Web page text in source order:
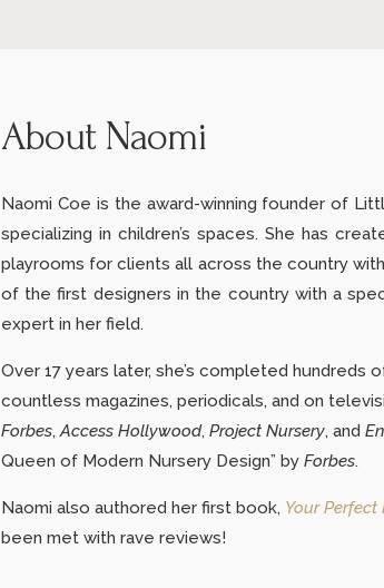
About Naomi
Naomi Coe is the award-winning founder of
specializing in children’s spaces. She has
playrooms for clients all across the country
of the first designers in the country with a
expert in her field.
Over 17 years later, she’s completed hundreds
countless magazines, periodicals, and on
Forbes,Access Hollywood, Project Nursery, and
Queen of Modern Nursery Design” by Forbes.
Naomi also authored her first book, Your Perfect
been met with rave reviews!